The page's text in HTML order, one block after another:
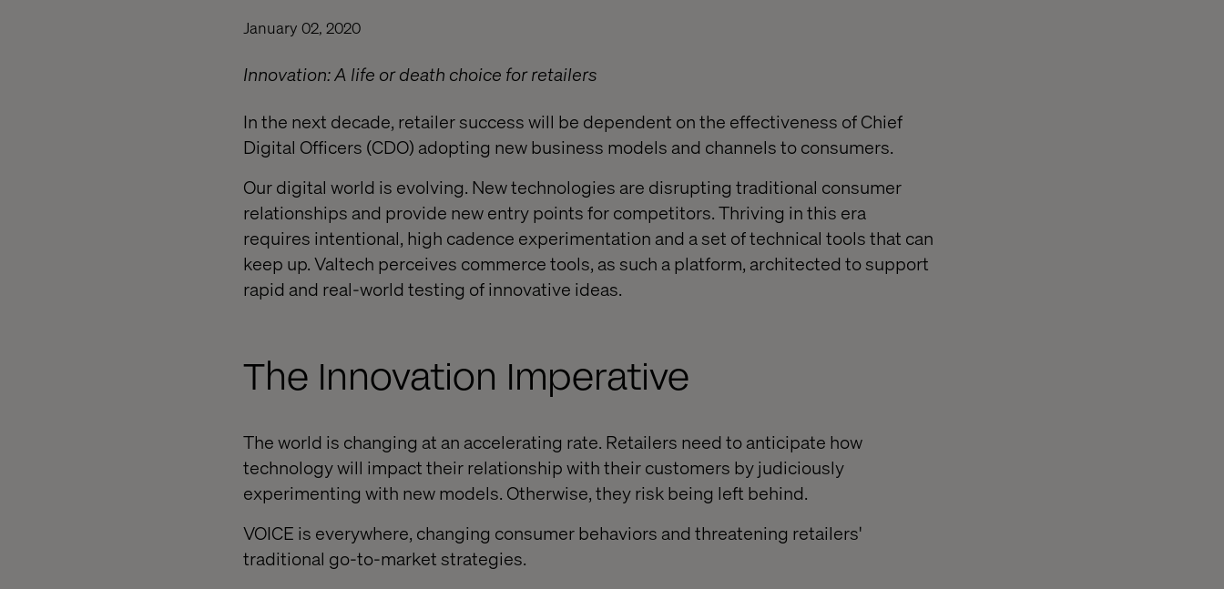
January 02, 2020
Innovation: A life or death choice for retailers
In the next decade, retailer success will be dependent on the effectiveness of Chief
Digital Officers (CDO) adopting new business models and channels to consumers.
Our digital world is evolving. New technologies are disrupting traditional consumer
relationships and provide new entry points for competitors. Thriving in this era
requires intentional, high cadence experimentation and a set of technical tools that can
keep up. Valtech perceives commerce tools, as such a platform, architected to support
rapid and real-world testing of innovative ideas.
The Innovation Imperative
The world is changing at an accelerating rate. Retailers need to anticipate how
technology will impact their relationship withtheircustomers by judiciously
experimenting with new models. Otherwise, they risk being left behind.
VOICE is everywhere, changing consumer behaviors and threatening retailers'
traditional go-to-market strategies.